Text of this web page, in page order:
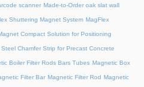
scanner Made-to-Order oak slat wall
Shuttering Magnet System MagFlex
Compact Solution for Positioning
Chamfer Strip for Precast Concrete
Boiler Filter Rods Bars Tubes Magnetic Box
Filter Bar Magnetic Filter Rod Magnetic